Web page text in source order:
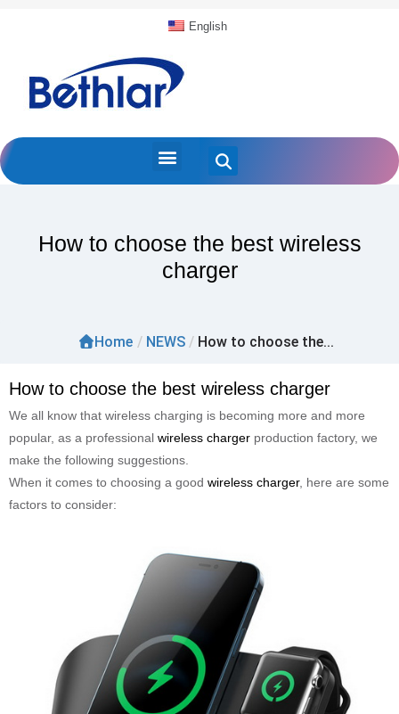
English
How to choose the best wireless
charger
Home / NEWS / How to choose the...
How to choose the best wireless charger
We all know that wireless charging is becoming more and more
popular, as a professional wireless charger production factory, we
make the following suggestions.
When it comes to choosing a good wireless charger, here are some
factors to consider: